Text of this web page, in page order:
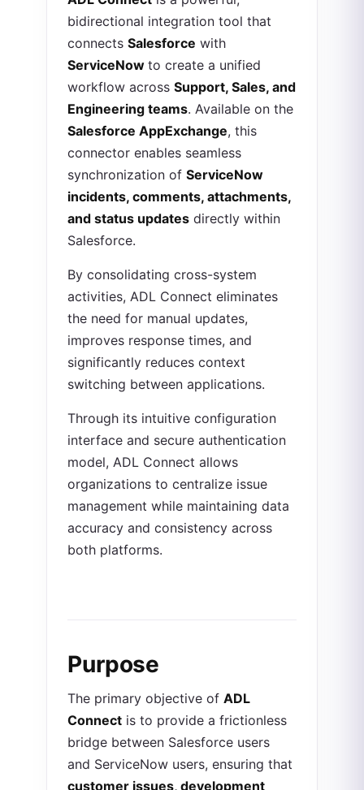
bidirectional integration tool that
connectsSalesforce with
ServiceNowto create a unified
workflow acrossSupport, Sales, and
Engineering teams. Available on the
Salesforce AppExchange, this
connector enables seamless
synchronization ofServiceNow
incidents, comments, attachments,
and status updates directly within
Salesforce.
By consolidating cross-system
activities, ADL Connect eliminates
the need for manual updates,
improves response times, and
significantly reduces context
switching between applications.
Through its intuitive configuration
interface and secure authentication
model, ADL Connect allows
organizations to centralize issue
management while maintaining data
accuracy and consistency across
both platforms.
Purpose
The primary objective ofADL
Connect is to provide a frictionless
bridge between Salesforce users
and ServiceNow users, ensuring that
customer issues, development